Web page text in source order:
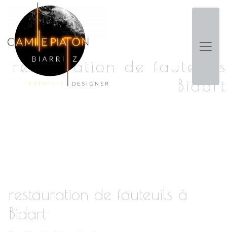
Panneau de gestion des cookies
restauration de fauteuils
Bidart
restauration de fauteuils à
Bidart